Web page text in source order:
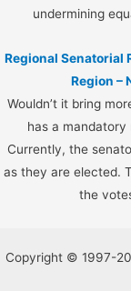
undermining
Regional Senatorial
Region –
Wouldn’t it bring
has a mandatory
Currently, the
as they are elected.
the
Copyright © 1997-